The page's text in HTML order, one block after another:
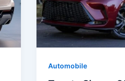
Automobile